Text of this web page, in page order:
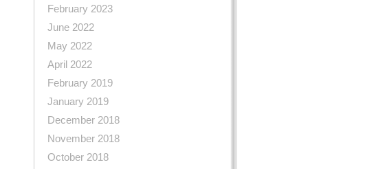
February 2023
June 2022
May 2022
April 2022
February 2019
January 2019
December 2018
November 2018
October 2018